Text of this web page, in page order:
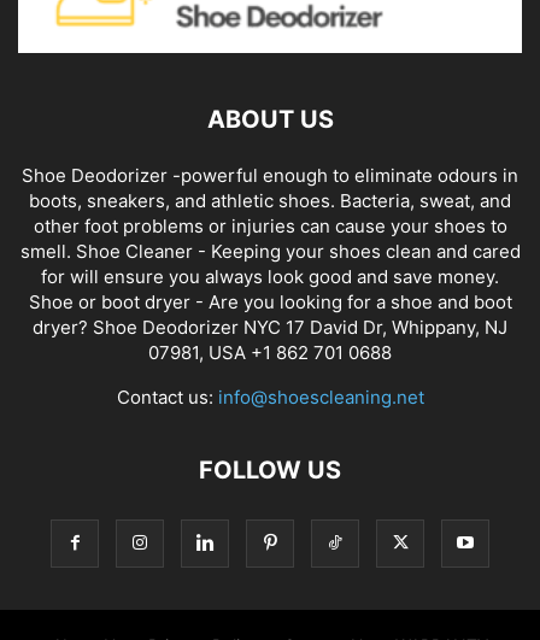
ABOUT US
Shoe Deodorizer -powerful enough to eliminate odours in
boots, sneakers, and athletic shoes. Bacteria, sweat, and
other foot problems or injuries can cause your shoes to
smell. Shoe Cleaner - Keeping your shoes clean and cared
for will ensure you always look good and save money.
Shoe or boot dryer - Are you looking for a shoe and boot
dryer? Shoe Deodorizer NYC 17 David Dr, Whippany, NJ
07981, USA +1 862 701 0688
Contact us: info@shoescleaning.net
FOLLOW US